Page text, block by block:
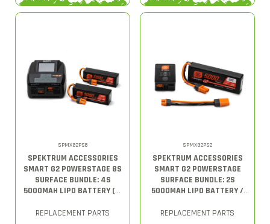
SPMXG2PS8
SPEKTRUM ACCESSORIES
SMART G2 POWERSTAGE 8S
SURFACE BUNDLE: 4S
5000MAH LIPO BATTERY (2)
REPLACEMENT PARTS
SPMXG2PS2
SPEKTRUM ACCESSORIES
SMART G2 POWERSTAGE
SURFACE BUNDLE: 2S
5000MAH LIPO BATTERY /
REPLACEMENT PARTS